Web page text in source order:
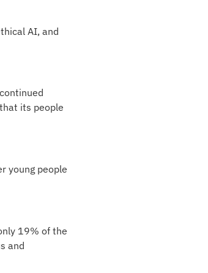
AI, and
its people
young people
19% of the
and